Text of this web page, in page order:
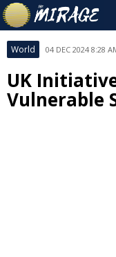
World 04 DEC 2024 8:28
UK
Vulnerable